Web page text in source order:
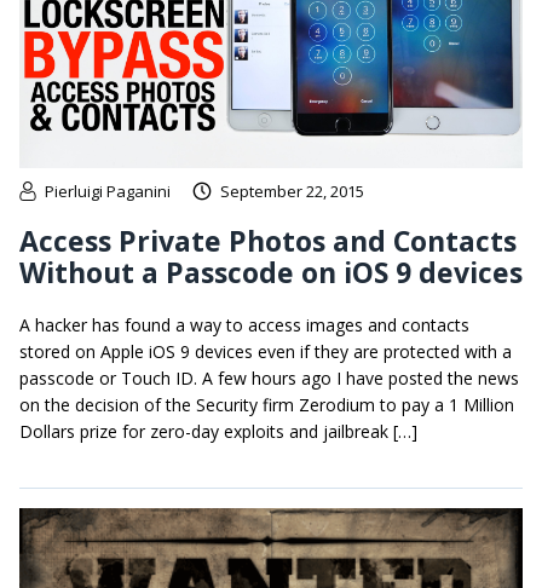
Pierluigi Paganini September 22, 2015
Access Private Photos and Contacts
Without a Passcode on iOS 9 devices
A hacker has found a way to access images and contacts
stored on Apple iOS 9 devices even if they are protected with a
passcode or Touch ID. A few hours ago I have posted the news
on the decision of the Security firm Zerodium to pay a 1 Million
Dollars prize for zero-day exploits and jailbreak […]